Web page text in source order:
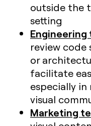
outside the
setting
Engineering
review code
or
facilitate
especially
visual
Marketing